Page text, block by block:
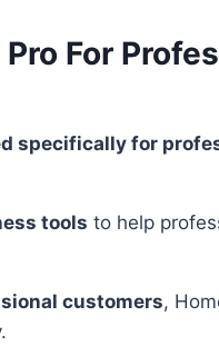
For
specifically for
tools to help
customers,